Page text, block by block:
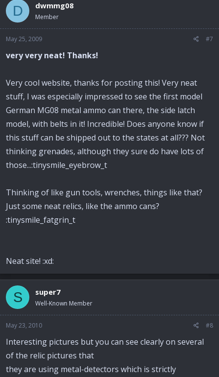
D dwmmg08
Member
May 25, 2009 #7
very very neat! Thanks!
Very cool website, thanks for posting this! Very neat
stuff, I was especially impressed to see the first model
German MG08 metal ammo can there, the side latch
model, with belts in it! Incredible! Does anyone know if
this stuff can be shipped out to the states at all??? Not
thinking grenades, although they sure do have lots of
those...:tinysmile_eyebrow_t
Thinking of like gun tools, wrenches, things like that?
Just some neat relics, like the ammo cans?
:tinysmile_fatgrin_t
Neat site! :xd:
S super7
Well-Known Member
May 23, 2010 #8
Interesting pictures but you can see clearly on several
of the relic pictures that
they are using metal-detectors which is strictly